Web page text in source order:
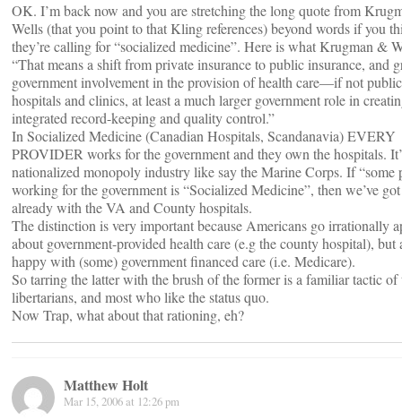
OK. I’m back now and you are stretching the long quote from
Wells (that you point to that Kling references) beyond words if you
they’re calling for “socialized medicine”. Here is what Krugman &
“That means a shift from private insurance to public insurance, and
government involvement in the provision of health care—if not
hospitals and clinics, at least a much larger government role in
integrated record-keeping and quality control.”
In Socialized Medicine (Canadian Hospitals, Scandanavia) EVERY
PROVIDER works for the government and they own the hospitals.
nationalized monopoly industry like say the Marine Corps. If “some
working for the government is “Socialized Medicine”, then we’ve
already with the VA and County hospitals.
The distinction is very important because Americans go irrationally
about government-provided health care (e.g the county hospital), but
happy with (some) government financed care (i.e. Medicare).
So tarring the latter with the brush of the former is a familiar tactic
libertarians, and most who like the status quo.
Now Trap, what about that rationing, eh?
Matthew Holt
Mar 15, 2006 at 12:26 pm